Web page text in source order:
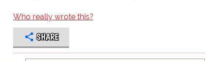
Who really wrote this?
SHARE